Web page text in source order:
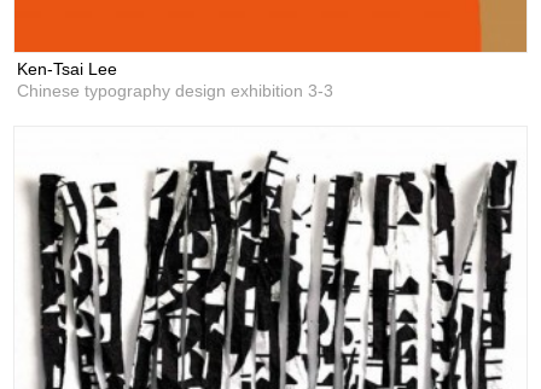
Ken-Tsai Lee
Chinese typography design exhibition 3-3